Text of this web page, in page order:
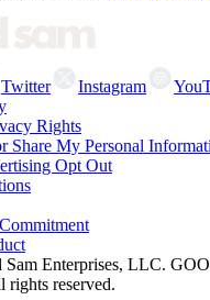
Twitter Instagram
Rights
Share My Personal
Opt Out
Sam Enterprises, LLC.
rights reserved.